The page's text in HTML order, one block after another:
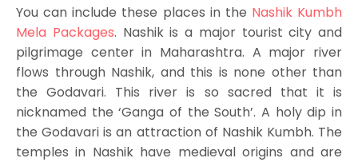
You can include these places in the Nashik Kumbh
Mela Packages. Nashik is a major tourist city and
pilgrimage center in Maharashtra. A major river
flows through Nashik, and this is none other than
the Godavari. This river is so sacred that it is
nicknamed the ‘Ganga of the South’. A holy dip in
the Godavari is an attraction of Nashik Kumbh. The
temples in Nashik have medieval origins and are